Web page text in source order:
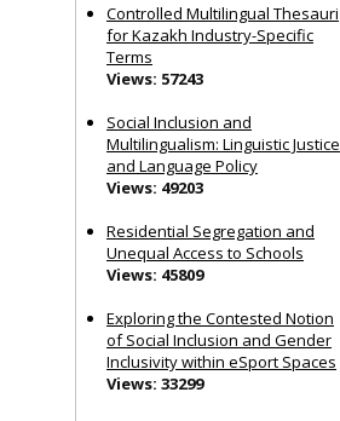
Controlled Multilingual Thesauri
for Kazakh Industry-Specific
Terms
Views: 57243
Social Inclusion and
Multilingualism: Linguistic Justice
and Language Policy
Views: 49203
Residential Segregation and
Unequal Access to Schools
Views: 45809
Exploring the Contested Notion
of Social Inclusion and Gender
Inclusivity within eSport Spaces
Views: 33299